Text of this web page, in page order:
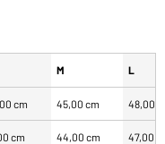
M L
cm 45,00 cm 48,00
cm 44,00 cm 47,00